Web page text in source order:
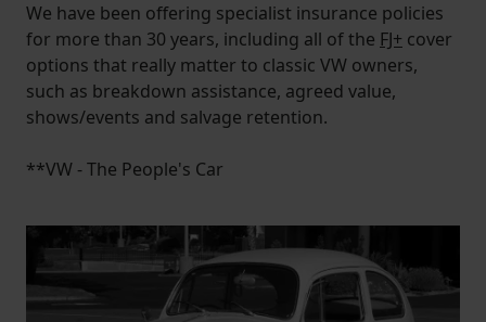
We have been offering specialist insurance policies
for more than 30 years, including all of the FJ+ cover
options that really matter to classic VW owners,
such as breakdown assistance, agreed value,
shows/events and salvage retention.
**VW - The People's Car